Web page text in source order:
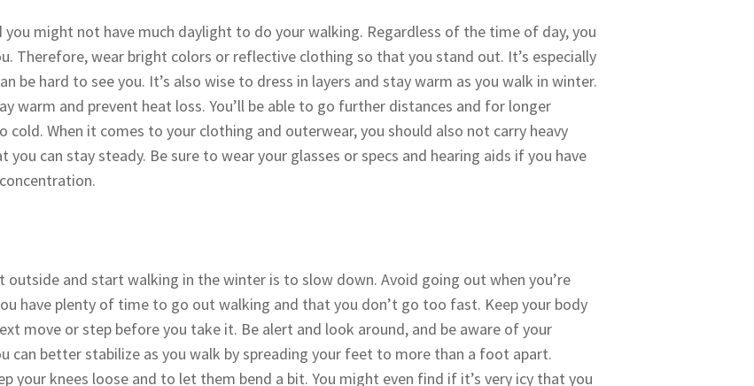
might not have much daylight to do your walking. Regardless of the time of day, you
Therefore, wear bright colors or reflective clothing so that you stand out. It’s especially
be hard to see you. It’s also wise to dress in layers and stay warm as you walk in winter.
warm and prevent heat loss. You’ll be able to go further distances and for longer
cold. When it comes to your clothing and outerwear, you should also not carry heavy
can stay steady. Be sure to wear your glasses or specs and hearing aids if you have
and start walking in the winter is to slow down. Avoid going out when you’re
have plenty of time to go out walking and that you don’t go too fast. Keep your body
move or step before you take it. Be alert and look around, and be aware of your
can better stabilize as you walk by spreading your feet to more than a foot apart.
your knees loose and to let them bend a bit. You might even find if it’s very icy that you